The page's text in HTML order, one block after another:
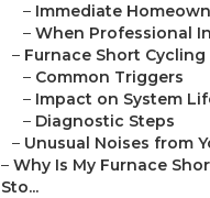
– Immediate
– When Professional
– Furnace Short Cycling
– Common Triggers
– Impact on System
– Diagnostic Steps
– Unusual Noises from
– Why Is My Furnace
Sto...